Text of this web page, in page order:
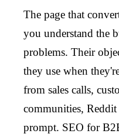
The page that
you understand the
problems. Their
they use when
from sales calls,
communities,
prompt. SEO for